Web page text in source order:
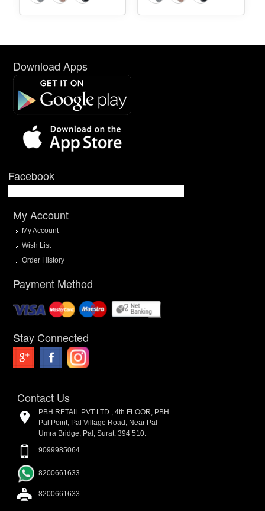
Download Apps
Facebook
My Account
My Account
Wish List
Order History
Payment Method
Stay Connected
Contact Us
PBH RETAIL PVT LTD., 4th FLOOR, PBH
Pal Point, Pal Village Road, Near Pal-
Umra Bridge, Pal, Surat. 394 510.
9099985064
8200661633
8200661633